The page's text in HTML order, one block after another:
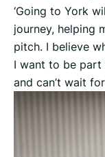
‘Going to York
journey, helping
pitch. I believe
I want to be
and can’t wait